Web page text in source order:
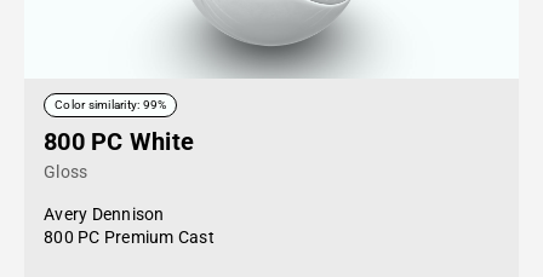
Color similarity: 99%
800 PC White
Gloss
Avery Dennison
800 PC Premium Cast